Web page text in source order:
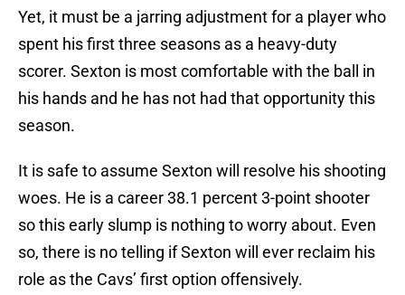
Yet, it must be a jarring adjustment for a player who
spent his first three seasons as a heavy-duty
scorer. Sexton is most comfortable with the ball in
his hands and he has not had that opportunity this
season.
It is safe to assume Sexton will resolve his shooting
woes. He is a career 38.1 percent 3-point shooter
so this early slump is nothing to worry about. Even
so, there is no telling if Sexton will ever reclaim his
role as the Cavs’ first option offensively.